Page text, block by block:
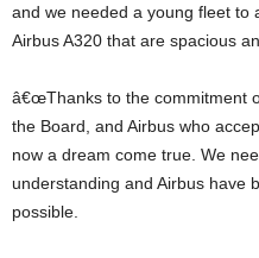
and we needed a young fleet to
Airbus A320 that are spacious
â€œThanks to the commitment of our partners, the Chairman of
the Board, and Airbus who
now a dream come true. We
understanding and Airbus have
possible.